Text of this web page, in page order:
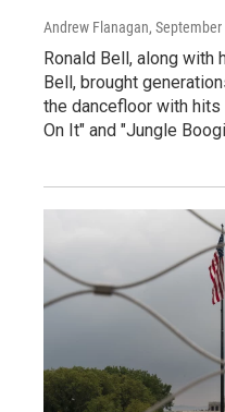
Andrew Flanagan,
Ronald Bell, along with
Bell, brought
the dancefloor with hits
On It" and "Jungle